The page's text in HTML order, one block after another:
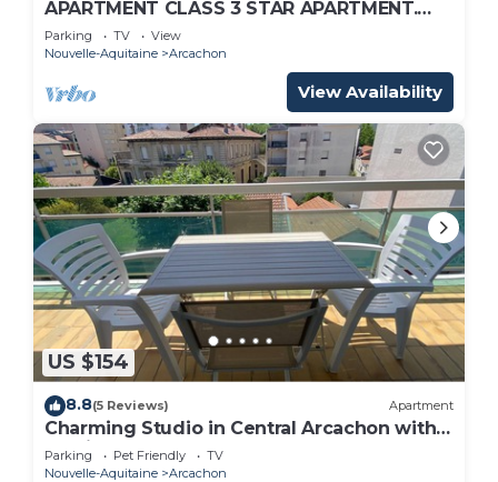
APARTMENT CLASS 3 STAR APARTMENT.
TOWN CENTER AND BEACH ON FOOT
Parking TV
View
Nouvelle-Aquitaine
Arcachon
View Availability
US $154
8.8(5 Reviews) Apartment
Charming Studio in Central Arcachon with
Parking, Walk to Beach and Shops
Parking Pet Friendly
TV
Nouvelle-Aquitaine
Arcachon